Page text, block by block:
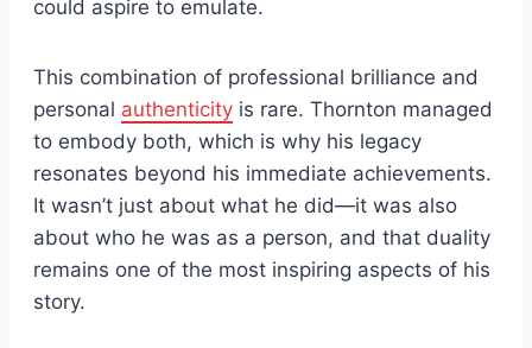
could aspire to emulate.
This combination of professional brilliance and
personal authenticity is rare. Thornton managed
to embody both, which is why his legacy
resonates beyond his immediate achievements.
It wasn’t just about what he did—it was also
about who he was as a person, and that duality
remains one of the most inspiring aspects of his
story.